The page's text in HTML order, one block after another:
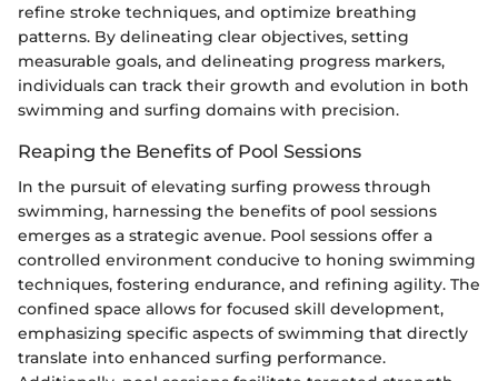
refine stroke techniques, and optimize breathing
patterns. By delineating clear objectives, setting
measurable goals, and delineating progress markers,
individuals can track their growth and evolution in both
swimming and surfing domains with precision.
Reaping the Benefits of Pool Sessions
In the pursuit of elevating surfing prowess through
swimming, harnessing the benefits of pool sessions
emerges as a strategic avenue. Pool sessions offer a
controlled environment conducive to honing swimming
techniques, fostering endurance, and refining agility. The
confined space allows for focused skill development,
emphasizing specific aspects of swimming that directly
translate into enhanced surfing performance.